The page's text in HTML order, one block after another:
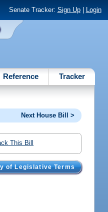
Senate Tracker: Sign Up| Login
Reference Tracker
Next House Bill >
This Bill
of Legislative Terms